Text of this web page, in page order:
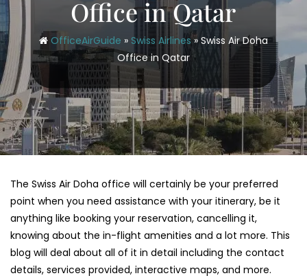
Office in Qatar
OfficeAirGuide » Swiss Airlines» Swiss Air Doha
Office in Qatar
The Swiss Air Doha office will certainly be your preferred
point when you need assistance with your itinerary, be it
anything like booking your reservation, cancelling it,
knowing about the in-flight amenities and a lot more. This
blog will deal about all of it in detail including the contact
details, services provided, interactive maps, and more.